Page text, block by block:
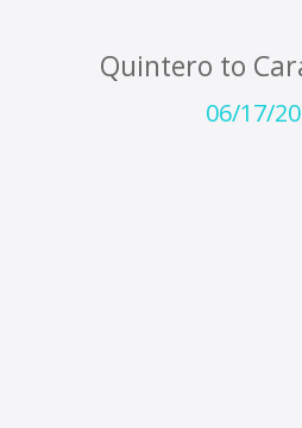
Quintero to
06/17/